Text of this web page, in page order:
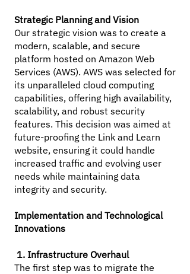
Strategic Planning and Vision
Our strategic vision was to create a
modern, scalable, and secure
platform hosted on Amazon Web
Services (AWS). AWS was selected for
its unparalleled cloud computing
capabilities, offering high availability,
scalability, and robust security
features. This decision was aimed at
future-proofing the Link and Learn
website, ensuring it could handle
increased traffic and evolving user
needs while maintaining data
integrity and security.
Implementation and Technological
Innovations
1. Infrastructure Overhaul
The first step was to migrate the